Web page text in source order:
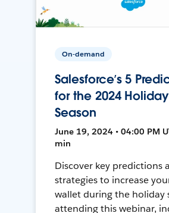
On-demand
Salesforce’s 5
for the 2024 Holiday
Season
June 19, 2024 • 04:00 PM
min
Discover key predictions
strategies to increase
wallet during the holiday
attending this webinar,